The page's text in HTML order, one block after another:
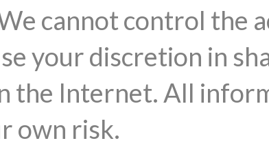
cannot control the
your discretion in
the Internet. All
own risk.